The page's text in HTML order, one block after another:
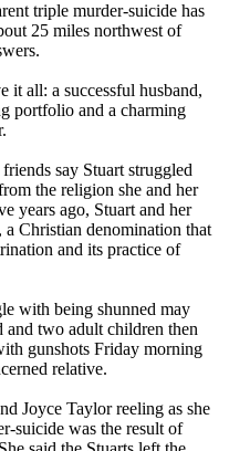
triple murder-suicide has
25 miles northwest of
it all: a successful husband,
portfolio and a charming
say Stuart struggled
the religion she and her
years ago, Stuart and her
a Christian denomination that
and its practice of
with being shunned may
and two adult children then
gunshots Friday morning
relative.
Joyce Taylor reeling as she
suicide was the result of